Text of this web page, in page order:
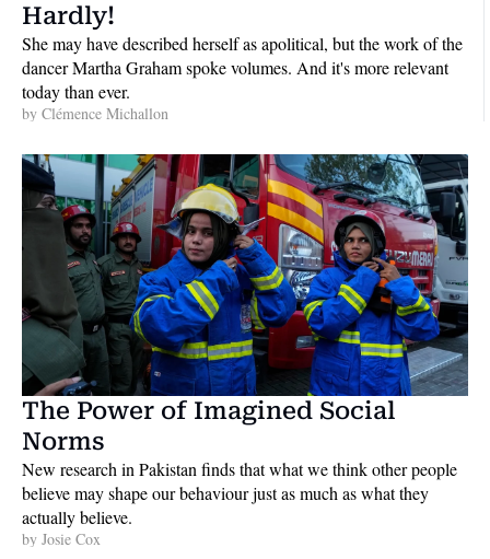
Hardly!
She may have described herself as apolitical, but the work of the
dancer Martha Graham spoke volumes. And it's more relevant
today than ever.
by Clémence Michallon
The Power of Imagined Social
Norms
New research in Pakistan finds that what we think other people
believe may shape our behaviour just as much as what they
actually believe.
by Josie Cox